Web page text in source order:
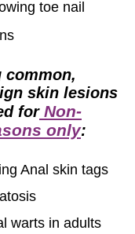
toe nail
common,
skin lesions
forNon-
only:
Anal skin tags
warts in adults